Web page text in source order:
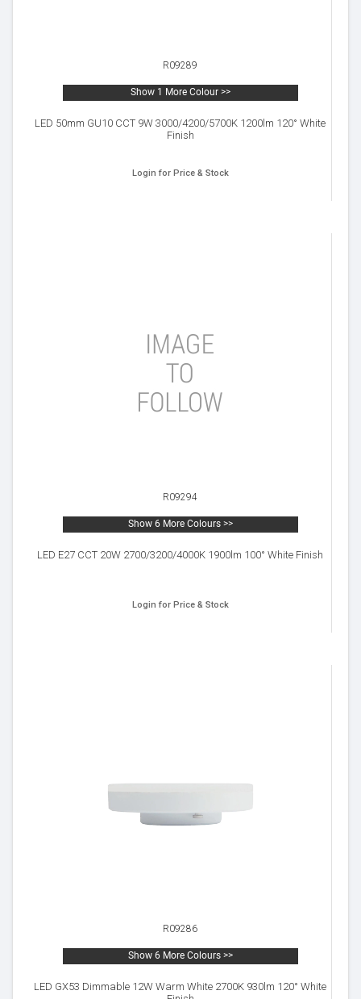
R09289
Show 1 More Colour >>
LED 50mm GU10 CCT 9W 3000/4200/5700K 1200lm 120° White
Finish
Login for Price & Stock
R09294
Show 6 More Colours >>
LED E27 CCT 20W 2700/3200/4000K 1900lm 100° White Finish
Login for Price & Stock
R09286
Show 6 More Colours >>
LED GX53 Dimmable 12W Warm White 2700K 930lm 120° White